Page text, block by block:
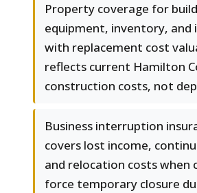
Property coverage for
equipment, inventory, and
with replacement cost
reflects current Hamilton
construction costs, not
Business interruption
covers lost income,
and relocation costs when
force temporary closure